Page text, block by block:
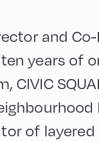
and
years of
CIVIC
of layered